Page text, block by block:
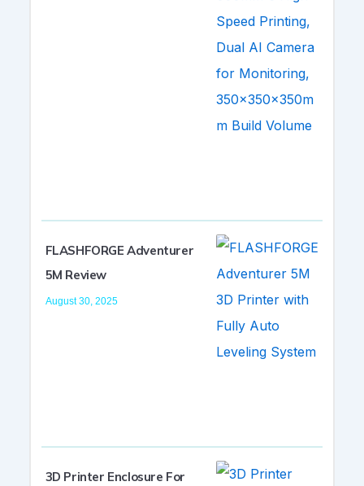
FLASHFORGE Adventurer
5M Review
August 30, 2025
3D Printer Enclosure For